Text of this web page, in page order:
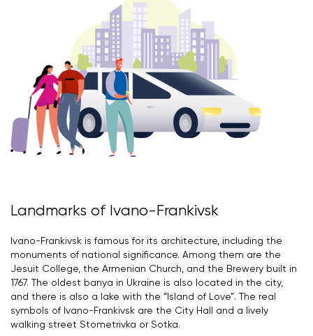
Landmarks of Ivano-Frankivsk
Ivano-Frankivsk is famous for its architecture, including the
monuments of national significance. Among them are the
Jesuit College, the Armenian Church, and the Brewery built in
1767. The oldest banya in Ukraine is also located in the city,
and there is also a lake with the “Island of Love”. The real
symbols of Ivano-Frankivsk are the City Hall and a lively
walking street Stometrivka or Sotka.